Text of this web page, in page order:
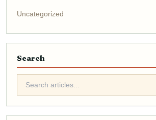
Uncategorized
Search